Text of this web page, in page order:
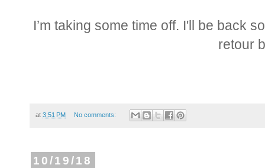
I’m taking some time off. I'll be back
retour
at 3:51 PM No comments:
10/19/18